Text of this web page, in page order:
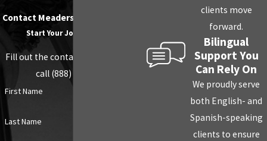
Contact Meaders Law PLLC Today!
Start Your Journey Today
Fill out the contact form below or
call (888) 203-1706
First Name
Last Name
clients move
forward.
Bilingual
Support You
Can Rely On
We proudly serve
both English- and
Spanish-speaking
clients to ensure